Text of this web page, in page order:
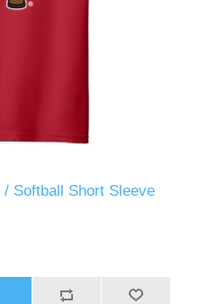
Softball Short Sleeve